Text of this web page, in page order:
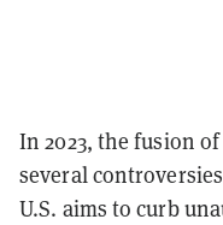
In 2023, the fusion
several
U.S. aims to curb